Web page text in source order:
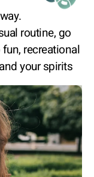
routine, go
recreational
your spirits